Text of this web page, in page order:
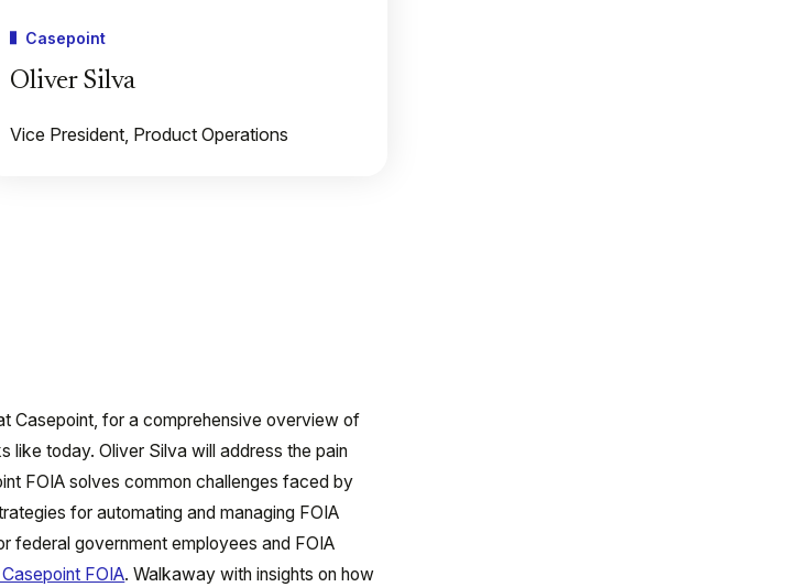
Casepoint
Oliver Silva
Vice President, Product Operations
Casepoint, for a comprehensive overview of
today. Oliver Silva will address the pain
FOIA solves common challenges faced by
for automating and managing FOIA
federal government employees and FOIA
FOIA. Walkaway with insights on how